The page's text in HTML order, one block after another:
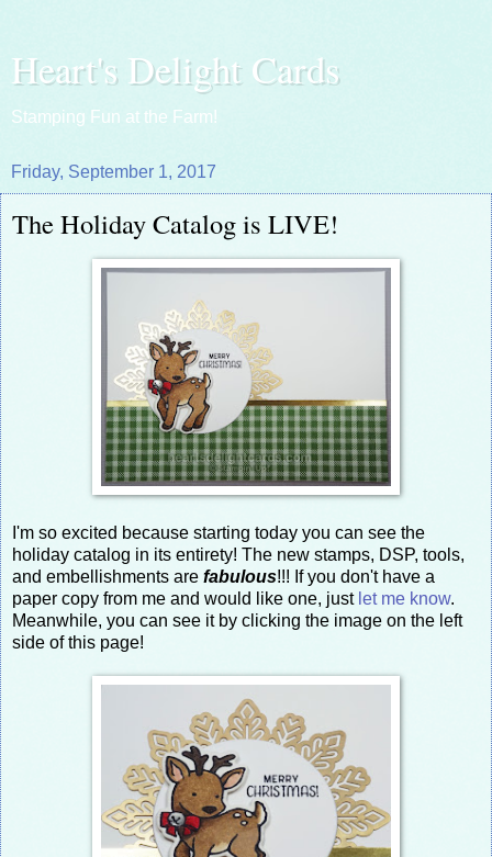
Heart's Delight Cards
Stamping Fun at the Farm!
Friday, September 1, 2017
The Holiday Catalog is LIVE!
I'm so excited because starting today you can see the
holiday catalog in its entirety! The new stamps, DSP, tools,
and embellishments are fabulous!!! If you don't have a
paper copy from me and would like one, just let me know.
Meanwhile, you can see it by clicking the image on the left
side of this page!